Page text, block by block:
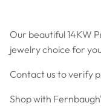
Our beautiful 14KW
jewelry choice for
Contact us to verify
Shop with